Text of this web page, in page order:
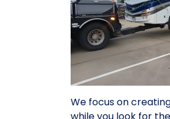
We focus on